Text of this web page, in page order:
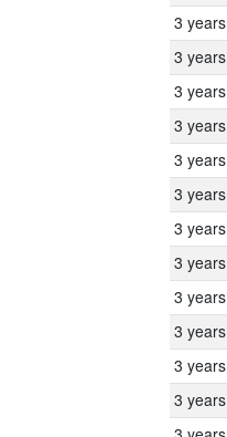
3 years
3 years
3 years
3 years
3 years
3 years
3 years
3 years
3 years
3 years
3 years
3 years